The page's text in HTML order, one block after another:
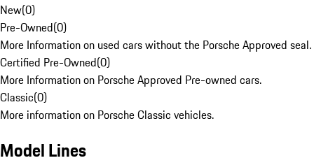
New(0)
Pre-Owned(0)
More Information on used cars without the Porsche Approved seal.
Certified Pre-Owned(0)
More Information on Porsche Approved Pre-owned cars.
Classic(0)
More information on Porsche Classic vehicles.
Model Lines